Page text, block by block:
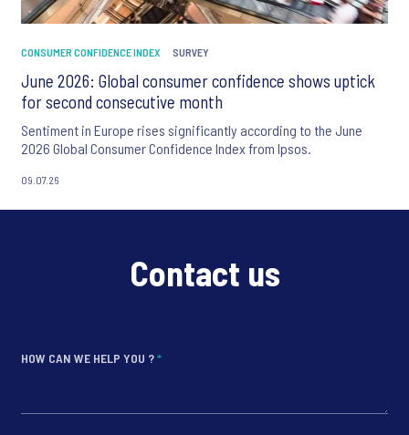
CONSUMER CONFIDENCE INDEX SURVEY
June 2026: Global consumer confidence shows uptick
for second consecutive month
Sentiment in Europe rises significantly according to the June
2026 Global Consumer Confidence Index from Ipsos.
09.07.26
Contact us
HOW CAN WE HELP YOU ?*